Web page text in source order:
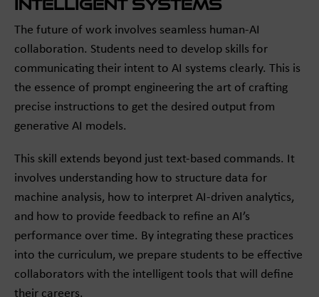
Intelligent Systems
The future of work involves seamless human-AI
collaboration. Students need to develop skills for
communicating their intent to AI systems clearly. This is
the essence of prompt engineering the art of crafting
precise instructions to get the desired output from
generative AI models.
This skill extends beyond just text-based commands. It
involves understanding how to structure data for
machine analysis, how to interpret AI-driven analytics,
and how to provide feedback to refine an AI’s
performance over time. By integrating these practices
into the curriculum, we prepare students to be effective
collaborators with the intelligent tools that will define
their careers.